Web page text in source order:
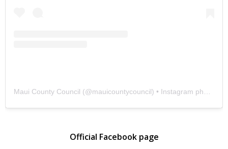
Maui County Council (@mauicountycouncil) • Instagram photos and videos
Official Facebook page